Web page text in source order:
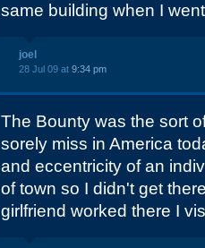
same building when I
joel
28 Jul 09 at 9:34 pm
The Bounty was the sort
sorely miss in America
and eccentricity of an
of town so I didn't get
girlfriend worked there I